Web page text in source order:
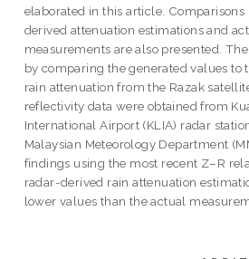
elaborated in this article.
derived attenuation estimations and
measurements are also presented.
by comparing the generated values to
rain attenuation from the Razak
reflectivity data were obtained from
International Airport (KLIA) radar
Malaysian Meteorology Department
findings using the most recent Z–R
radar-derived rain attenuation
lower values than the actual